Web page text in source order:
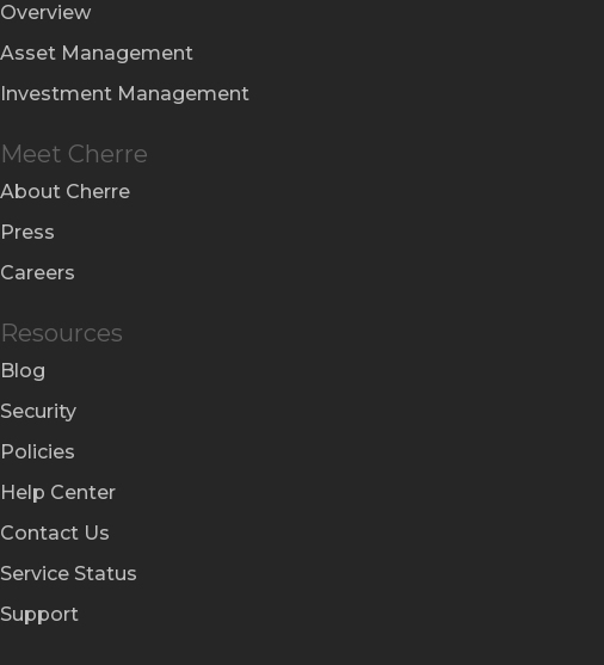
Overview
Asset Management
Investment Management
Meet Cherre
About Cherre
Press
Careers
Resources
Blog
Security
Policies
Help Center
Contact Us
Service Status
Support